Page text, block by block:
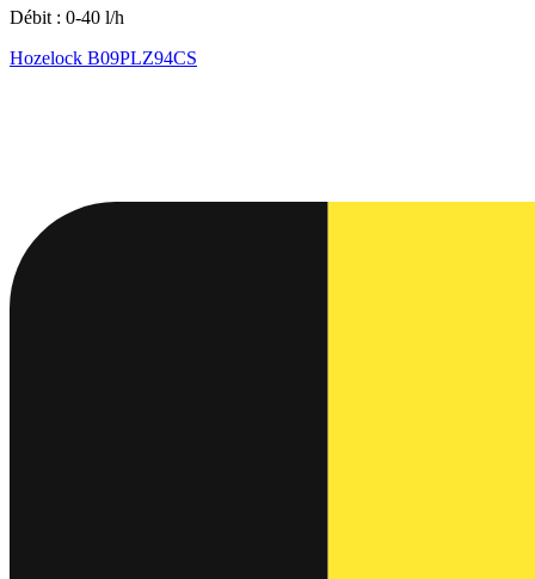
Débit : 0-40 l/h
Hozelock B09PLZ94CS